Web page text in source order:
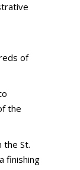
of
the
the St.
finishing